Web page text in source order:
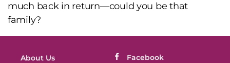
much back in return—could you be that
family?
About Us
Facebook